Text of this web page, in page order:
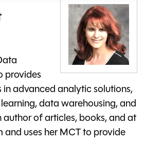
provides
in advanced analytic solutions,
data warehousing, and
author of articles, books, and at
and uses her MCT to provide